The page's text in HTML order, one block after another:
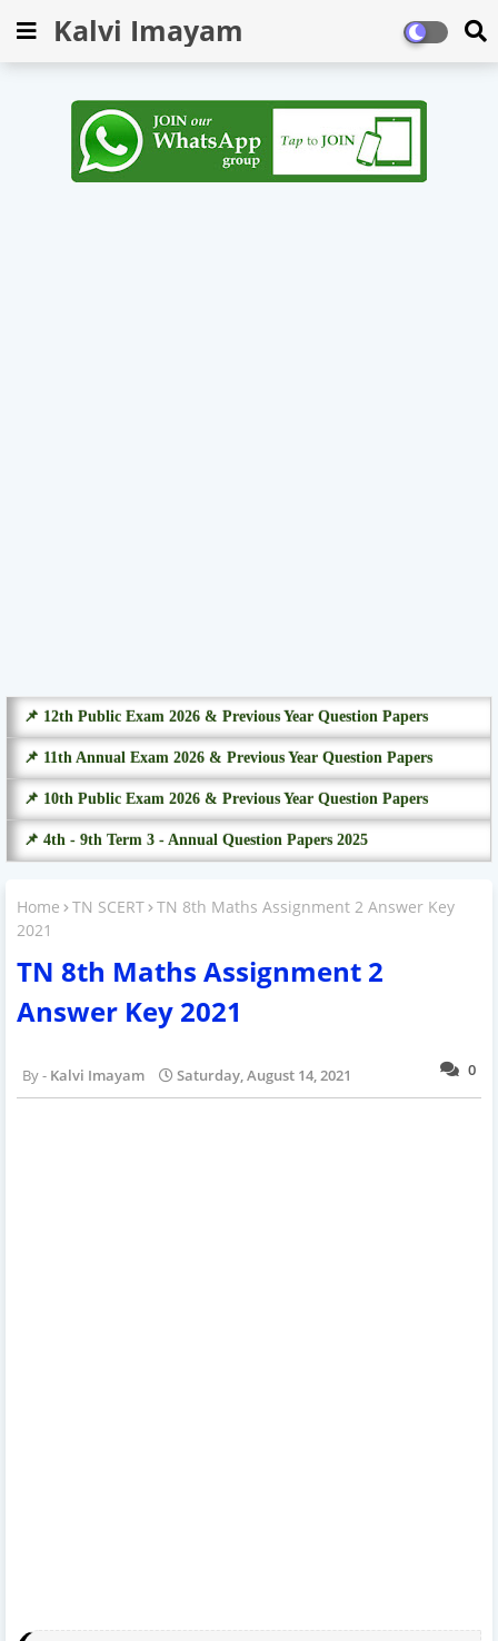
Kalvi Imayam
📌 12th Public Exam 2026 & Previous Year Question Papers
📌 11th Annual Exam 2026 & Previous Year Question Papers
📌 10th Public Exam 2026 & Previous Year Question Papers
📌 4th - 9th Term 3 - Annual Question Papers 2025
Home TN SCERT TN 8th Maths Assignment 2 Answer Key
2021
TN 8th Maths Assignment 2
Answer Key 2021
0
Kalvi Imayam Saturday, August 14, 2021